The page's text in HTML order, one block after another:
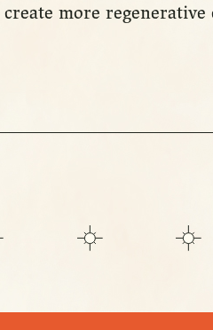
more regenerative